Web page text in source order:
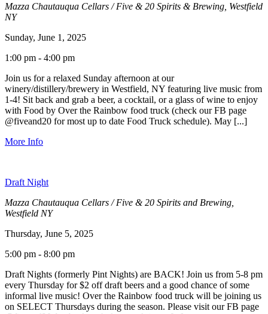
Mazza Chautauqua Cellars / Five & 20 Spirits & Brewing, Westfield
NY
Sunday, June 1, 2025
1:00 pm - 4:00 pm
Join us for a relaxed Sunday afternoon at our
winery/distillery/brewery in Westfield, NY featuring live music from
1-4! Sit back and grab a beer, a cocktail, or a glass of wine to enjoy
with Food by Over the Rainbow food truck (check our FB page
@fiveand20 for most up to date Food Truck schedule). May [...]
More Info
Draft Night
Mazza Chautauqua Cellars / Five & 20 Spirits and Brewing,
Westfield NY
Thursday, June 5, 2025
5:00 pm - 8:00 pm
Draft Nights (formerly Pint Nights) are BACK! Join us from 5-8 pm
every Thursday for $2 off draft beers and a good chance of some
informal live music! Over the Rainbow food truck will be joining us
on SELECT Thursdays during the season. Please visit our FB page